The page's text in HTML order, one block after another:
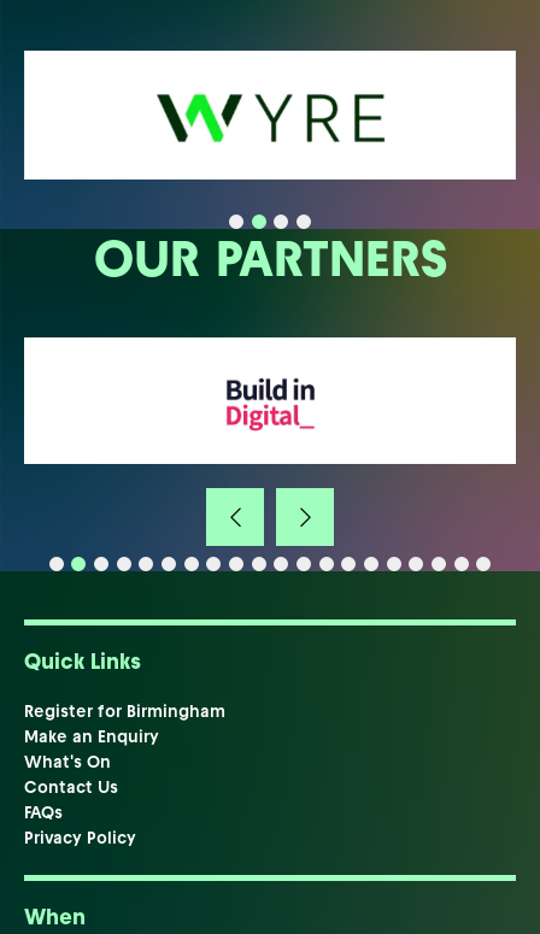
OUR PARTNERS
Quick Links
Register for Birmingham
Make an Enquiry
What's On
Contact Us
FAQs
Privacy Policy
When